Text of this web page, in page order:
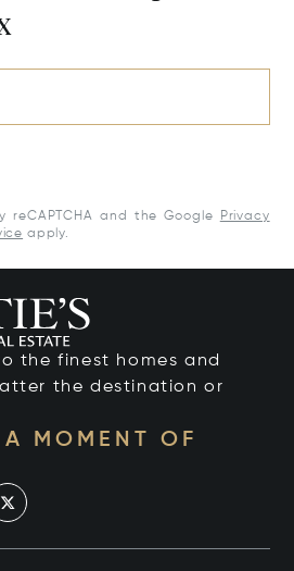
reCAPTCHA and the Google
Privacy
apply.
the finest homes and
the destination or
MOMENT OF